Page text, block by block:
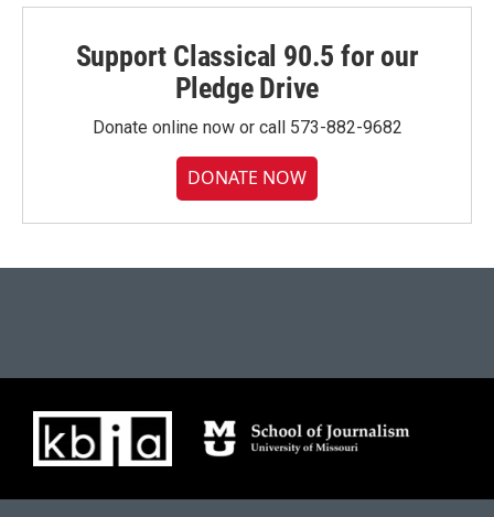
Support Classical 90.5 for our
Pledge Drive
Donate online now or call 573-882-9682
DONATE NOW